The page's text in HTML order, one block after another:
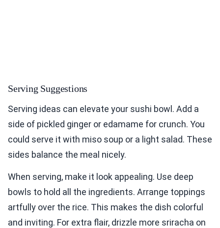
Serving Suggestions
Serving ideas can elevate your sushi bowl. Add a
side of pickled ginger or edamame for crunch. You
could serve it with miso soup or a light salad. These
sides balance the meal nicely.
When serving, make it look appealing. Use deep
bowls to hold all the ingredients. Arrange toppings
artfully over the rice. This makes the dish colorful
and inviting. For extra flair, drizzle more sriracha on